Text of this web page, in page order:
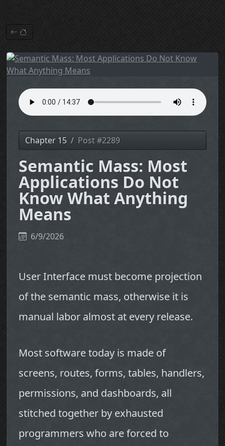
Chapter 15 Post #2289
Semantic Mass: Most
Applications Do Not
Know What Anything
Means
6/9/2026
User Interface must become projection
of the semantic mass, otherwise it is
manual labor almost at every release.
Most software today is made of
screens, routes, forms, tables, handlers,
permissions, and dashboards, all
stitched together by exhausted
programmers who are forced to